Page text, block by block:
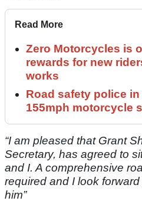
Read More
Zero Motorcycles is
rewards for new
works
Road safety police
155mph motorcycle
“I am pleased that Grant
Secretary, has agreed to
and I. A comprehensive
required and I look
him”